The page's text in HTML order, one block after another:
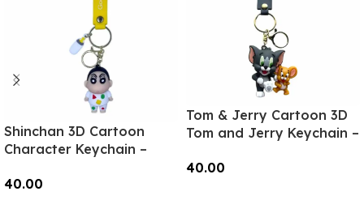
Shinchan 3D Cartoon
Character Keychain –
Bags, Keys, Backpacks
40.00
Tom & Jerry Cartoon 3D
Tom and Jerry Keychain –
Bags, Keys, Backpacks
40.00